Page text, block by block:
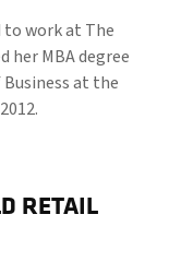
to work at The
her MBA degree
at the
RETAIL